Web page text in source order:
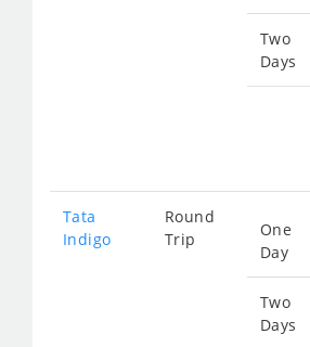
Two
Days
Tata
Indigo
Round
Trip
One
Day
Two
Days